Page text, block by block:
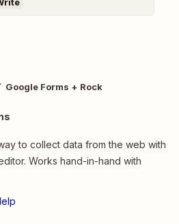
Google Forms + Rock
to collect data from the web with
Works hand-in-hand with